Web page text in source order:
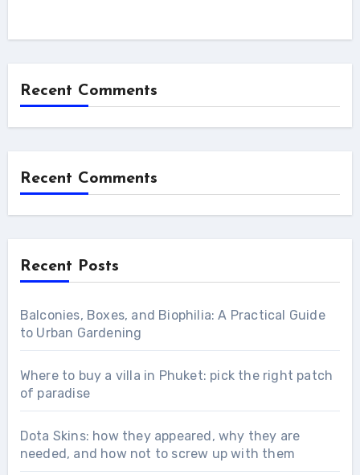
Recent Comments
Recent Comments
Recent Posts
Balconies, Boxes, and Biophilia: A Practical Guide
to Urban Gardening
Where to buy a villa in Phuket: pick the right patch
of paradise
Dota Skins: how they appeared, why they are
needed, and how not to screw up with them